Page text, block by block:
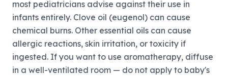
most pediatricians advise against their use in
infants entirely. Clove oil (eugenol) can cause
chemical burns. Other essential oils can cause
allergic reactions, skin irritation, or toxicity if
ingested. If you want to use aromatherapy, diffuse
in a well-ventilated room — do not apply to baby's